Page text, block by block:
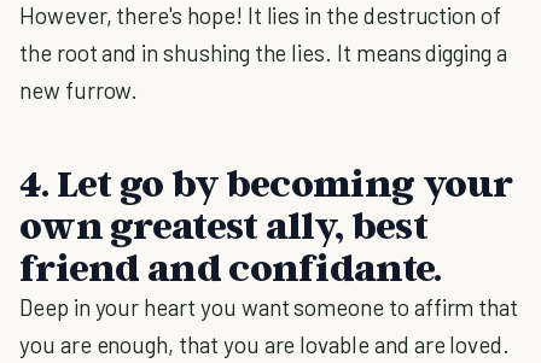
However, there's hope! It lies in the destruction of
the root and in shushing the lies. It means digging a
new furrow.
4. Let go by becoming your
own greatest ally, best
friend and confidante.
Deep in your heart you want someone to affirm that
you are enough, that you are lovable and are loved.